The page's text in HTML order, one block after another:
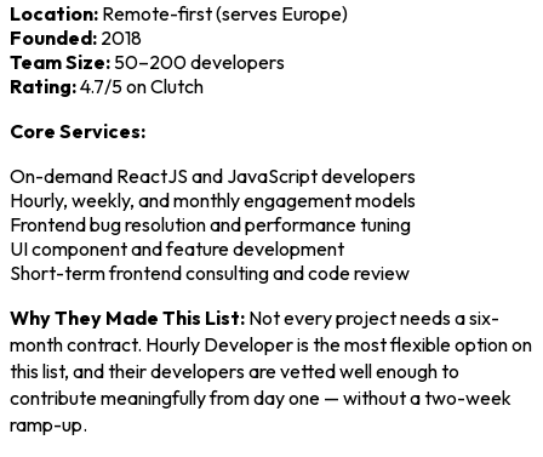
Location: Remote-first (serves Europe)
Founded: 2018
Team Size: 50–200 developers
Rating:4.7/5 on Clutch
Core Services:
On-demand ReactJS and JavaScript developers
Hourly, weekly, and monthly engagement models
Frontend bug resolution and performance tuning
UI component and feature development
Short-term frontend consulting and code review
Why They Made This List: Not every project needs a six-
month contract. Hourly Developer is the most flexible option on
this list, and their developers are vetted well enough to
contribute meaningfully from day one — without a two-week
ramp-up.